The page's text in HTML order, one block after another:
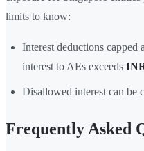
limits to know:
Interest deductions capped
interest to AEs exceeds
Disallowed interest can be
Frequently Asked